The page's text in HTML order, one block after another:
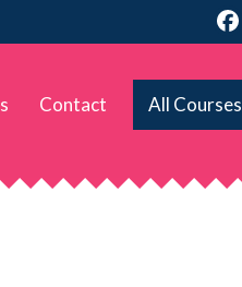
Contact All Courses